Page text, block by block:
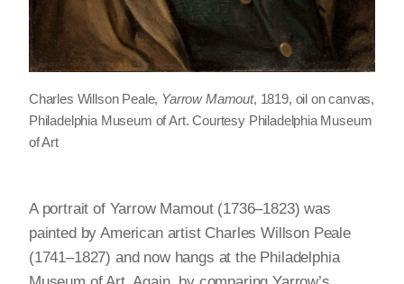
Charles Willson Peale, Yarrow Mamout, 1819, oil on canvas,
Philadelphia Museum of Art. Courtesy Philadelphia Museum
of Art
A portrait of Yarrow Mamout (1736–1823) was
painted by American artist Charles Willson Peale
(1741–1827) and now hangs at the Philadelphia